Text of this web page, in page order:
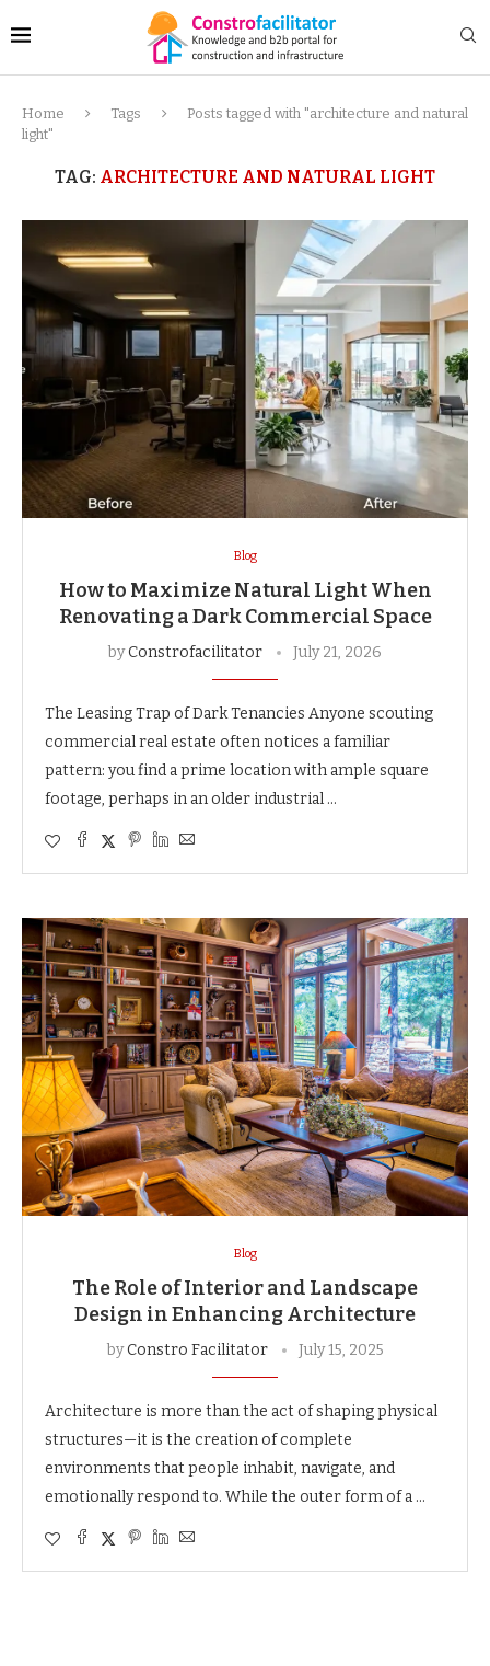
Home Tags
Posts tagged with "architecture and natural
light"
TAG: ARCHITECTURE AND NATURAL LIGHT
Blog
How to Maximize Natural Light When
Renovating a Dark Commercial Space
byConstrofacilitator July 21, 2026
The Leasing Trap of Dark Tenancies Anyone scouting
commercial real estate often notices a familiar
pattern: you find a prime location with ample square
footage, perhaps in an older industrial …
Blog
The Role of Interior and Landscape
Design in Enhancing Architecture
byConstro Facilitator July 15, 2025
Architecture is more than the act of shaping physical
structures—it is the creation of complete
environments that people inhabit, navigate, and
emotionally respond to. While the outer form of a …